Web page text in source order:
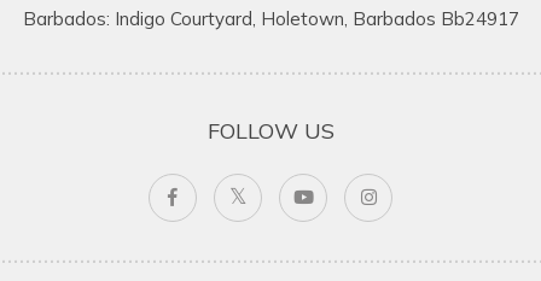
Barbados: Indigo Courtyard, Holetown, Barbados Bb24917
FOLLOW US